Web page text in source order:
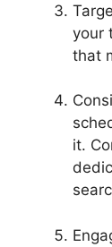
your
that
it.